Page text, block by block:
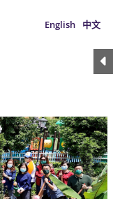
English 中文